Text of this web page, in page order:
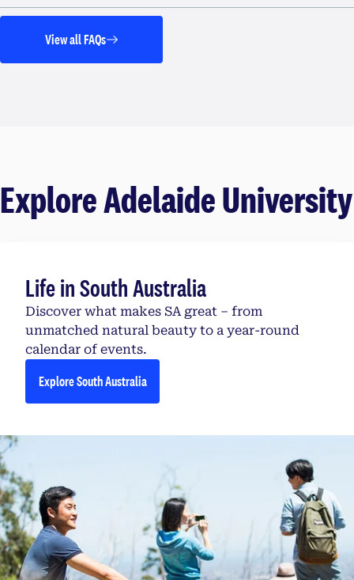
View all FAQs
Explore Adelaide University
Life in South Australia
Discover what makes SA great – from
unmatched natural beauty to a year-round
calendar of events.
Explore South Australia